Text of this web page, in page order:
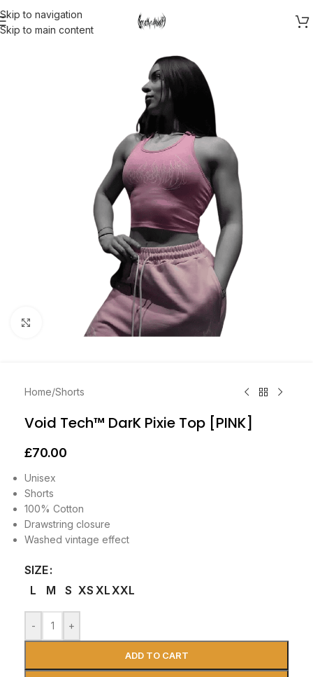
Skip to navigation
Skip to main content
Click to enlarge
Home/Shorts
Void Tech™ DarK Pixie Top [PINK]
£70.00
Unisex
Shorts
100% Cotton
Drawstring closure
Washed vintage effect
SIZE
L
M S XS XLXXL
- +
ADD TO CART